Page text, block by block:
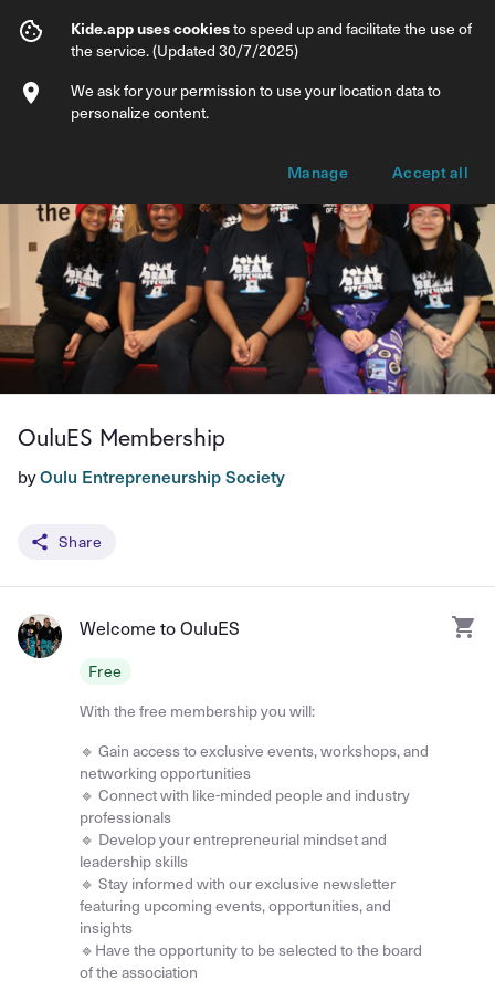
OuluES Membership
Info Membership options
OuluES Membership
byOulu Entrepreneurship Society
Share
Welcome to OuluES
Free
With the free membership you will:
🔹 Gain access to exclusive events, workshops, and
networking opportunities
🔹 Connect with like-minded people and industry
professionals
🔹 Develop your entrepreneurial mindset and
leadership skills
🔹 Stay informed with our exclusive newsletter
featuring upcoming events, opportunities, and
insights
🔹Have the opportunity to be selected to the board
of the association
Kide.app uses cookiesto speed up and facilitate the use of
the service. (Updated 30/7/2025)
We ask for your permission to use your location data to
personalize content.
Manage Accept all